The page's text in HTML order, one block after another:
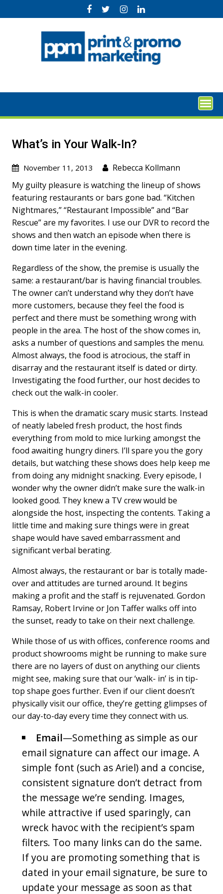
to
What’s in Your Walk-In?
November 11, 2013
Rebecca Kollmann
My guilty pleasure is watching the lineup of shows
featuring restaurants or bars gone bad. “Kitchen
Nightmares,” “Restaurant Impossible” and “Bar
Rescue” are my favorites. I use our DVR to record the
shows and then watch an episode when there is
down time later in the evening.
Regardless of the show, the premise is usually the
same: a restaurant/bar is having financial troubles.
The owner can’t understand why they don’t have
more customers, because they feel the food is
perfect and there must be something wrong with
people in the area. The host of the show comes in,
asks a number of questions and samples the menu.
Almost always, the food is atrocious, the staff in
disarray and the restaurant itself is dated or dirty.
Investigating the food further, our host decides to
check out the walk-in cooler.
This is when the dramatic scary music starts. Instead
of neatly labeled fresh product, the host finds
everything from mold to mice lurking amongst the
food awaiting hungry diners. I’ll spare you the gory
details, but watching these shows does help keep me
from doing any midnight snacking. Every episode, I
wonder why the owner didn’t make sure the walk-in
looked good. They knew a TV crew would be
alongside the host, inspecting the contents. Taking a
little time and making sure things were in great
shape would have saved embarrassment and
significant verbal berating.
Almost always, the restaurant or bar is totally made-
over and attitudes are turned around. It begins
making a profit and the staff is rejuvenated. Gordon
Ramsay, Robert Irvine or Jon Taffer walks off into
the sunset, ready to take on their next challenge.
While those of us with offices, conference rooms and
product showrooms might be running to make sure
there are no layers of dust on anything our clients
might see, making sure that our ‘walk- in’ is in tip-
top shape goes further. Even if our client doesn’t
physically visit our office, they’re getting glimpses of
our day-to-day every time they connect with us.
Email—Something as simple as our
email signature can affect our image. A
simple font (such as Ariel) and a concise,
consistent signature don’t detract from
the message we’re sending. Images,
while attractive if used sparingly, can
wreck havoc with the recipient’s spam
filters. Too many links can do the same.
If you are promoting something that is
dated in your email signature, be sure to
update your message as soon as that